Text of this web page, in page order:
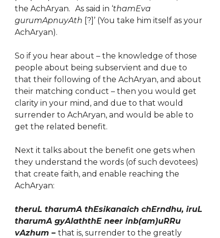
the AchAryan. As said in ‘thamEva
gurumApnuyAth [?]’ (You take him itself as your
AchAryan).
So if you hear about – the knowledge of those
people about being subservient and due to
that their following of the AchAryan, and about
their matching conduct – then you would get
clarity in your mind, and due to that would
surrender to AchAryan, and would be able to
get the related benefit.
Next it talks about the benefit one gets when
they understand the words (of such devotees)
that create faith, and enable reaching the
AchAryan:
theruL tharumA thEsikanaich chErndhu, iruL
tharumA gyAlaththE neer inb(am)uRRu
vAzhum – that is, surrender to the greatly